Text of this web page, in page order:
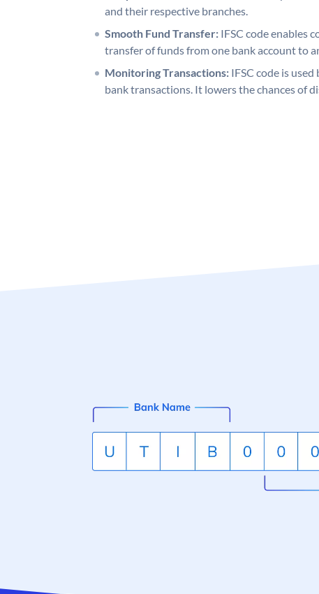
and their respective branches.
Smooth Fund Transfer: IFSC code enables
transfer of funds from one bank account to
Monitoring Transactions: IFSC code is
bank transactions. It lowers the chances of